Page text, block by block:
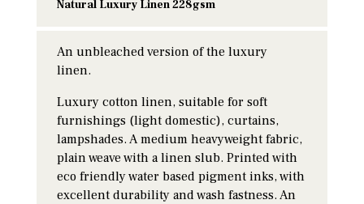
Natural Luxury Linen 228gsm
An unbleached version of the luxury
linen.
Luxury cotton linen, suitable for soft
furnishings (light domestic), curtains,
lampshades. A medium heavyweight fabric,
plain weave with a linen slub. Printed with
eco friendly water based pigment inks, with
excellent durability and wash fastness. An